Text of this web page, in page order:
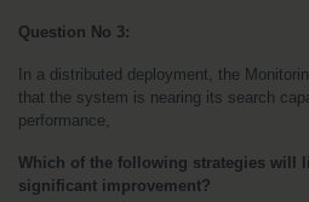
Question No 3:
In a distributed deployment, the
that the system is nearing its search
performance,
Which of the following strategies will
significant improvement?